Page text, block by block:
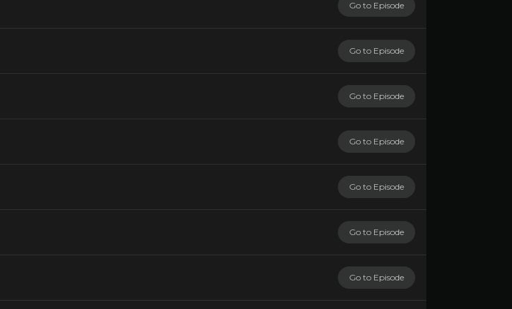
Go to Episode
Go to Episode
Go to Episode
Go to Episode
Go to Episode
Go to Episode
Go to Episode